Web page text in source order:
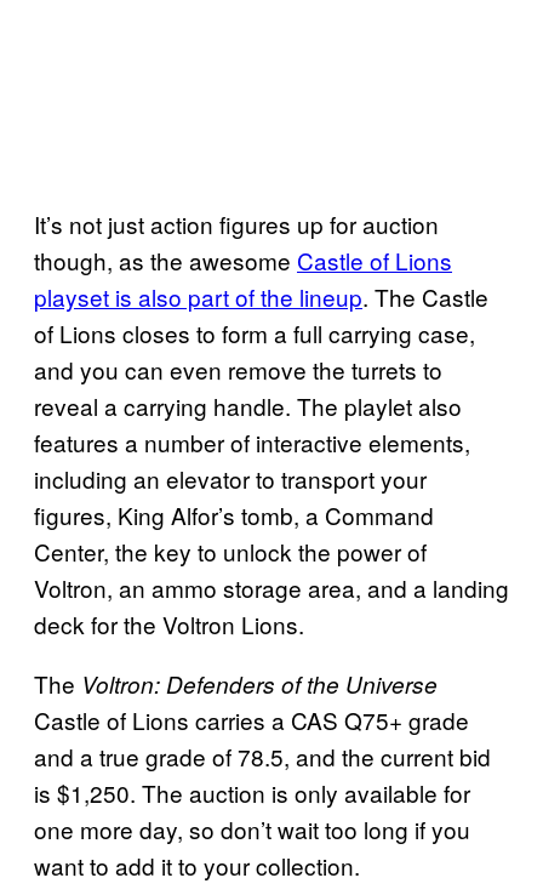
It’s not just action figures up for auction
though, as the awesome Castle of Lions
playset is also part of the lineup. The Castle
of Lions closes to form a full carrying case,
and you can even remove the turrets to
reveal a carrying handle. The playlet also
features a number of interactive elements,
including an elevator to transport your
figures, King Alfor’s tomb, a Command
Center, the key to unlock the power of
Voltron, an ammo storage area, and a landing
deck for the Voltron Lions.
The Voltron: Defenders of the Universe
Castle of Lions carries a CAS Q75+ grade
and a true grade of 78.5, and the current bid
is $1,250. The auction is only available for
one more day, so don’t wait too long if you
want to add it to your collection.